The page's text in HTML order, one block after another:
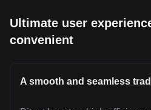
Ultimate user
convenient
A smooth and seamless